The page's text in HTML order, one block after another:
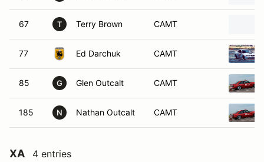
67 T Terry Brown CAMT
77 Ed Darchuk CAMT
85 G Glen Outcalt CAMT
185 N Nathan Outcalt CAMT
XA 4 entries